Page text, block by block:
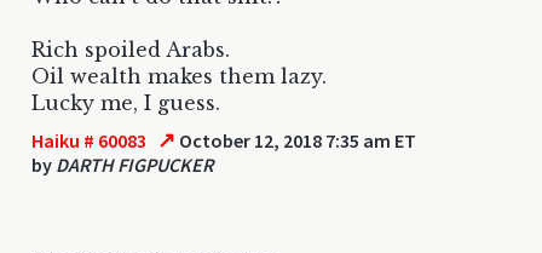
Rich spoiled Arabs.
Oil wealth makes them lazy.
Lucky me, I guess.
Haiku # 60083 ↗ October 12, 2018 7:35 am ET
by DARTH FIGPUCKER